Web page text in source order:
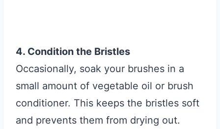
4. Condition the Bristles
Occasionally, soak your brushes in a
small amount of vegetable oil or brush
conditioner. This keeps the bristles soft
and prevents them from drying out.